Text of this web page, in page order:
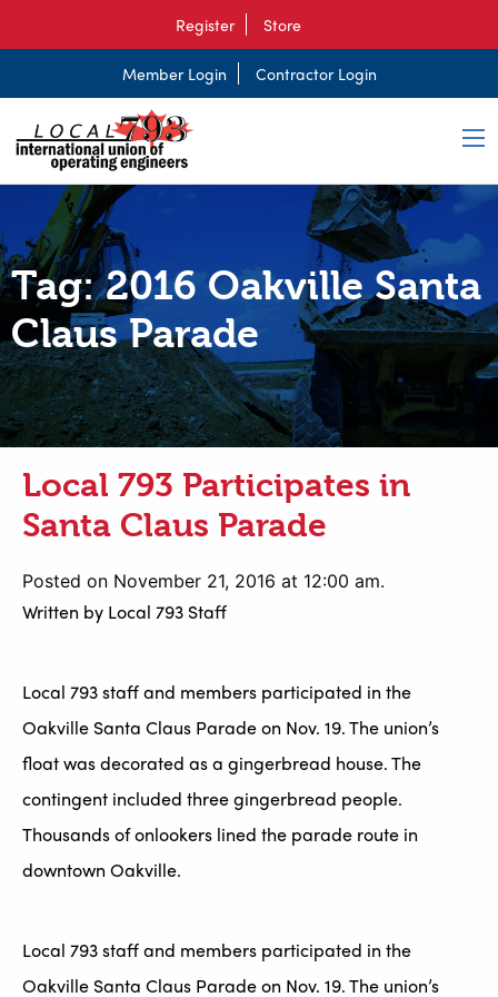
Register Store
Member Login Contractor Login
Tag:2016 Oakville Santa
Claus Parade
Local 793 Participates in
Santa Claus Parade
Posted on November 21, 2016 at 12:00 am.
Written by Local 793 Staff
Local 793 staff and members participated in the
Oakville Santa Claus Parade on Nov. 19. The union’s
float was decorated as a gingerbread house. The
contingent included three gingerbread people.
Thousands of onlookers lined the parade route in
downtown Oakville.
Local 793 staff and members participated in the
Oakville Santa Claus Parade on Nov. 19. The union’s